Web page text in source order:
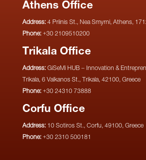
Athens Office
Address:4 Priinis St., Nea Smyrni, Athens,
Phone:+30 2109510200
Trikala Office
Address:GiSeMi HUB – Innovation &
Trikala, 6 Valkanos St., Trikala, 42100, Greece
Phone:+30 24310 73888
Corfu Office
Address:10 Sotiros St., Corfu, 49100, Greece
Phone:+30 2310 500181